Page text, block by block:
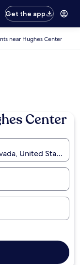
Get the app
near Hughes Center
Center
United States of